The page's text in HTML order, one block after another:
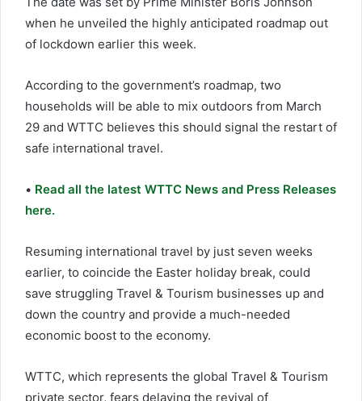
when he unveiled the highly anticipated roadmap out
of lockdown earlier this week.
According to the government’s roadmap, two
households will be able to mix outdoors from March
29 and WTTC believes this should signal the restart of
safe international travel.
• Read all the latest WTTC News and Press Releases
here.
Resuming international travel by just seven weeks
earlier, to coincide the Easter holiday break, could
save struggling Travel & Tourism businesses up and
down the country and provide a much-needed
economic boost to the economy.
WTTC, which represents the global Travel & Tourism
private sector, fears delaying the revival of